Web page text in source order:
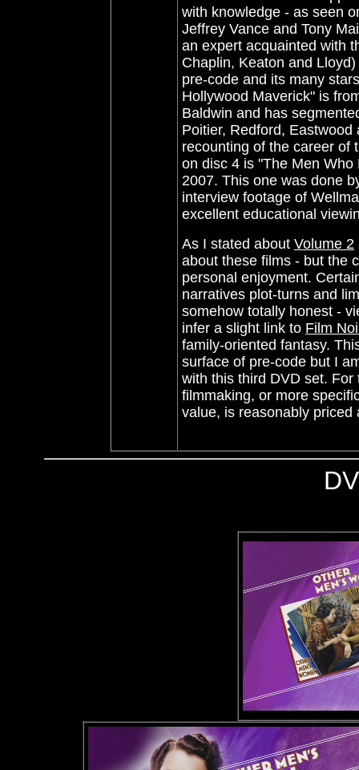
with knowledge - as seen
Jeffrey Vance and Tony
an expert acquainted with
Chaplin, Keaton and
pre-code and its many
Hollywood Maverick" is
Baldwin and has
Poitier, Redford,
recounting of the career of
on disc 4 is "The Men Who
2007. This one was done
interview footage of
excellent educational
As I stated about Volume 2
about these films - but the
personal enjoyment.
narratives plot-turns and
somehow totally honest -
infer a slight link to Film
family-oriented fantasy.
surface of pre-code but I
with this third DVD set.
filmmaking, or more
value, is reasonably